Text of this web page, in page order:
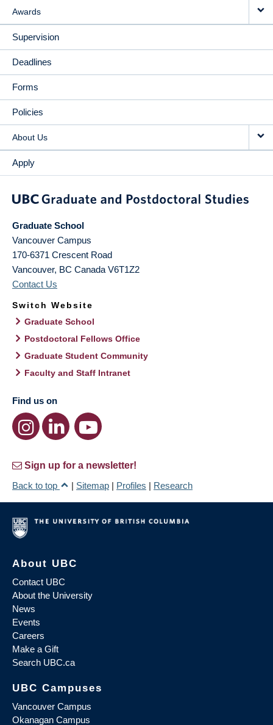
Awards
Supervision
Deadlines
Forms
Policies
About Us
Apply
Graduate School
Vancouver Campus
170-6371 Crescent Road
Vancouver, BC Canada V6T1Z2
Contact Us
Switch Website
Graduate School
Postdoctoral Fellows Office
Graduate Student Community
Faculty and Staff Intranet
Find us on
Sign up for a newsletter!
Back to top
| Sitemap | Profiles | Research
About UBC
Contact UBC
About the University
News
Events
Careers
Make a Gift
Search UBC.ca
UBC Campuses
Vancouver Campus
Okanagan Campus